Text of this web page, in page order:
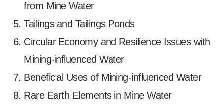
from Mine Water
Tailings and Tailings Ponds
Circular Economy and Resilience Issues with
Mining-influenced Water
Beneficial Uses of Mining-influenced Water
Rare Earth Elements in Mine Water